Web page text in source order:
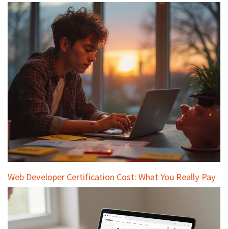
Web Developer Certification Cost: What You Really Pay